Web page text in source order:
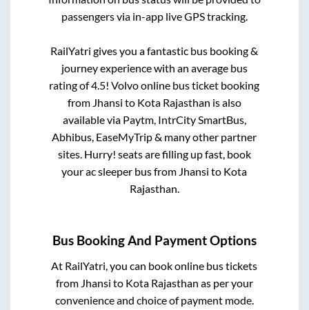
passengers via in-app live GPS tracking.
RailYatri gives you a fantastic bus booking &
journey experience with an average bus
rating of 4.5! Volvo online bus ticket booking
from Jhansi to Kota Rajasthan is also
available via Paytm, IntrCity SmartBus,
Abhibus, EaseMyTrip & many other partner
sites. Hurry! seats are filling up fast, book
your ac sleeper bus from Jhansi to Kota
Rajasthan
Bus Booking And Payment Options
At RailYatri, you can book online bus tickets
from Jhansi to Kota Rajasthan as per your
convenience and choice of payment mode.